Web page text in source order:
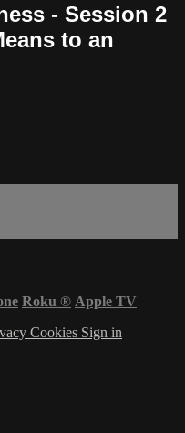
- Session 2
to an
Roku ® Apple TV
Cookies Sign in